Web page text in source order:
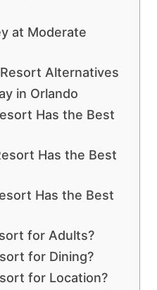
at Moderate
Alternatives
in Orlando
Has the Best
Has the Best
Has the Best
for Adults?
for Dining?
for Location?